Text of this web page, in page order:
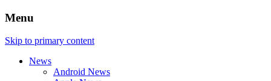
Menu
Skip to primary content
News
Android News